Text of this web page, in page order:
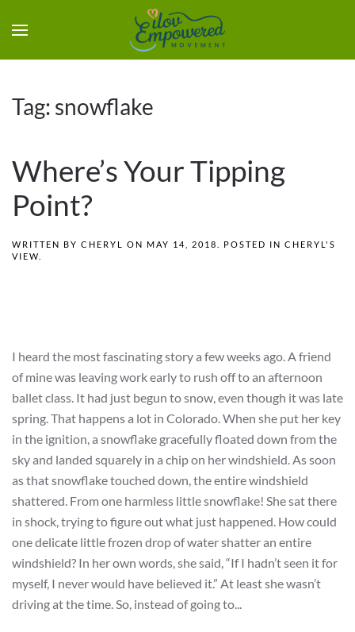
Tag: snowflake
Where’s Your Tipping
Point?
WRITTEN BY CHERYL ON MAY 14, 2018 . POSTED IN CHERYL'S
VIEW
I heard the most fascinating story a few weeks ago. A friend
of mine was leaving work early to rush off to an afternoon
ballet class. It had just begun to snow, even though it was late
spring. That happens a lot in Colorado. When she put her key
in the ignition, a snowflake gracefully floated down from the
sky and landed squarely in a chip on her windshield. As soon
as that snowflake touched down, the entire windshield
shattered. From one harmless little snowflake! She sat there
in shock, trying to figure out what just happened. How could
one delicate little frozen drop of water shatter an entire
windshield? In her own words, she said, “If I hadn’t seen it for
myself, I never would have believed it.” At least she wasn’t
driving at the time. So, instead of going to...